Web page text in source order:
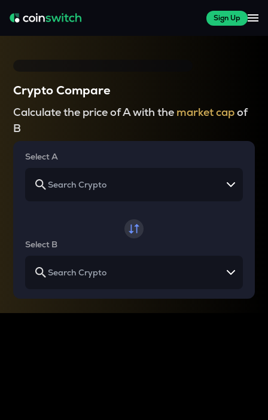
Sign Up
Crypto Compare
Calculate the price of A with the market capof
B
Select A
Select B